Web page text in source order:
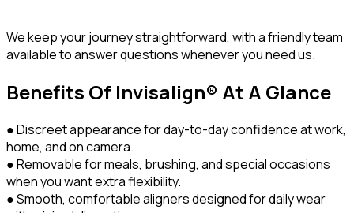
We keep your journey straightforward, with a friendly team
available to answer questions whenever you need us.
Benefits Of Invisalign® At A Glance
● Discreet appearance for day-to-day confidence at work,
home, and on camera.
● Removable for meals, brushing, and special occasions
when you want extra flexibility.
● Smooth, comfortable aligners designed for daily wear